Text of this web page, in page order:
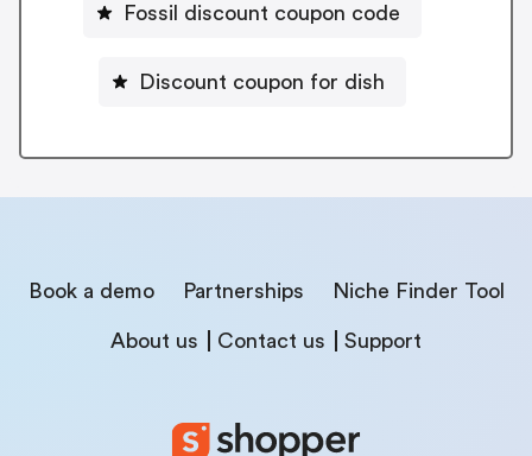
Fossil discount coupon code
Discount coupon for dish
Book a demo Partnerships Niche Finder Tool
About us Contact us Support